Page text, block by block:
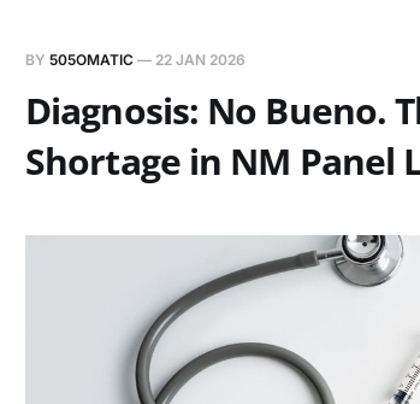
BY 505OMATIC — 22 JAN 2026
Diagnosis: No Bueno.
Shortage in NM Panel